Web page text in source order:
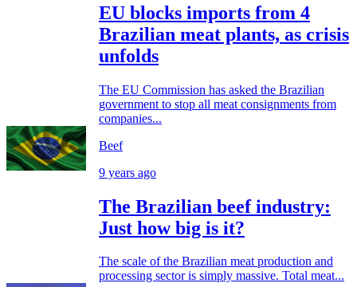
EU blocks imports from 4
Brazilian meat plants, as crisis
unfolds
The EU Commission has asked the Brazilian
government to stop all meat consignments from
companies...
Beef
9 years ago
The Brazilian beef industry:
Just how big is it?
The scale of the Brazilian meat production and
processing sector is simply massive. Total meat...